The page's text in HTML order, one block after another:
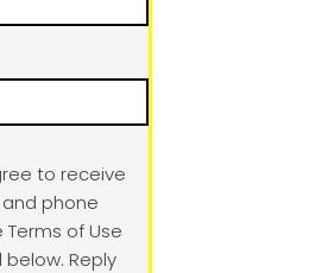
to receive
phone
of Use
below. Reply